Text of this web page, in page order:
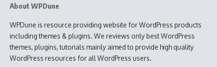
About WPDune
WPDune is resource providing website for WordPress products
including themes & plugins. We reviews only best WordPress
themes, plugins, tutorials mainly aimed to provide high quality
WordPress resources for all WordPress users.